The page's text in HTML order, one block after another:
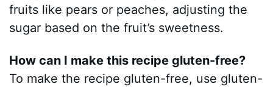
fruits like pears or peaches, adjusting the
sugar based on the fruit’s sweetness.
How can I make this recipe gluten-free?
To make the recipe gluten-free, use gluten-